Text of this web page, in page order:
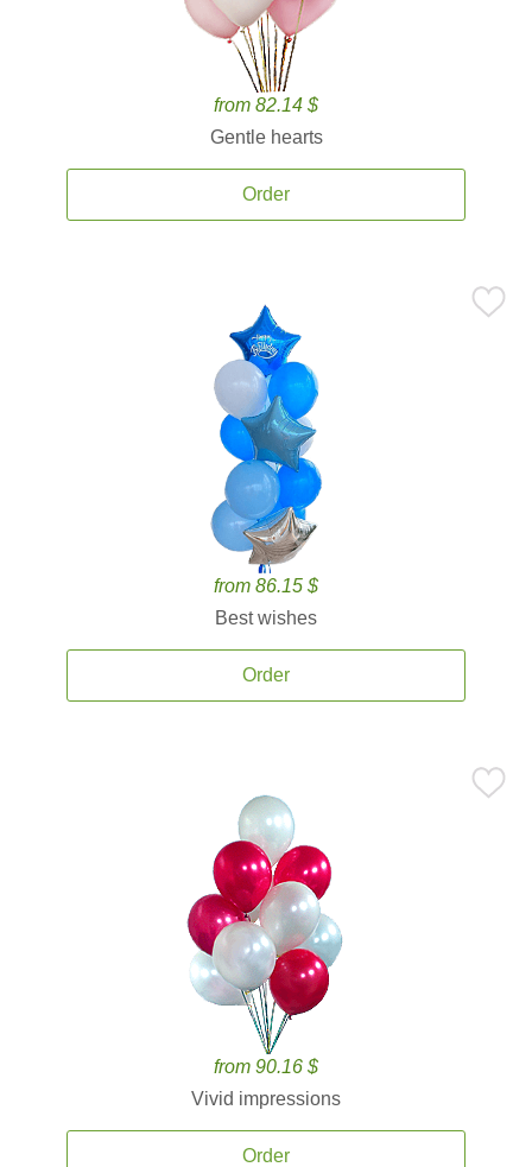
from 82.14 $
Gentle hearts
Order
from 86.15 $
Best wishes
Order
from 90.16 $
Vivid impressions
Order